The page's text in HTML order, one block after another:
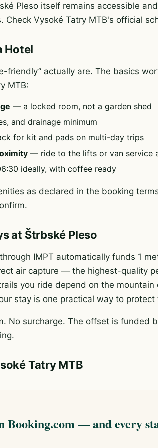
Pleso itself remains accessible
Check Vysoké Tatry MTB's official
Hotel
friendly” actually are. The basics
MTB:
— a locked room, not a garden shed
and drainage minimum
for kit and pads on multi-day trips
— ride to the lifts or van service
ideally, with coffee ready
as declared in the booking
at Štrbské Pleso
IMPT automatically funds 1
air capture — the highest-quality
you ride depend on the mountain
stay is one practical way to protect
No surcharge. The offset is funded
Tatry MTB
Booking.com — and every